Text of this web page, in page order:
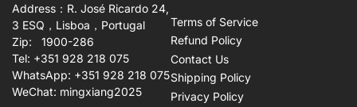
Address：R. José Ricardo 24,
3 ESQ，Lisboa，Portugal
Zip: 1900-286
Tel: +351 928 218 075
WhatsApp: +351 928 218 075
WeChat: mingxiang2025
Terms of Service
Refund Policy
Contact Us
Shipping Policy
Privacy Policy